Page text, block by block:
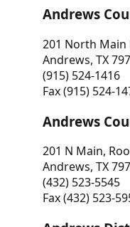
Andrews
201 North Main
Andrews, TX
(915) 524-1416
Fax (915) 524-
Andrews
201 N Main,
Andrews, TX
(432) 523-5545
Fax (432) 523-